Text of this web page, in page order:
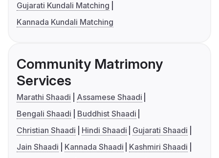
Gujarati Kundali Matching
Kannada Kundali Matching
Community Matrimony
Services
Marathi Shaadi
Assamese Shaadi
Bengali Shaadi
Buddhist Shaadi
Christian Shaadi
Hindi Shaadi
Gujarati Shaadi
Jain Shaadi
Kannada Shaadi
Kashmiri Shaadi